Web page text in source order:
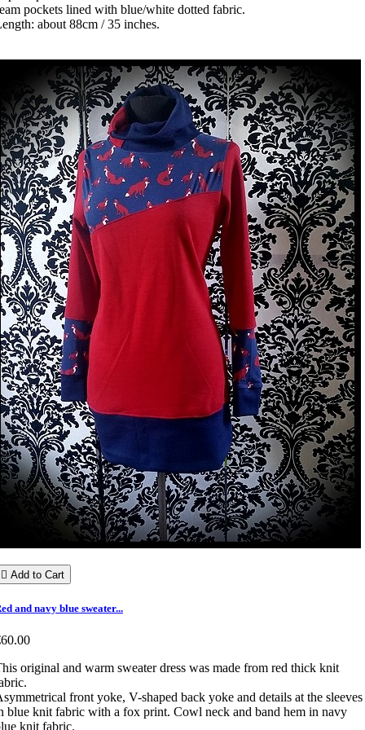
pockets lined with blue/white dotted fabric.
about 88cm / 35 inches.
 Add to Cart
and navy blue sweater...
original and warm sweater dress was made from red thick knit
front yoke, V-shaped back yoke and details at the sleeves
blue knit fabric with a fox print. Cowl neck and band hem in navy
knit fabric.